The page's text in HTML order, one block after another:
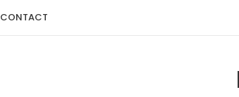
CONTACT